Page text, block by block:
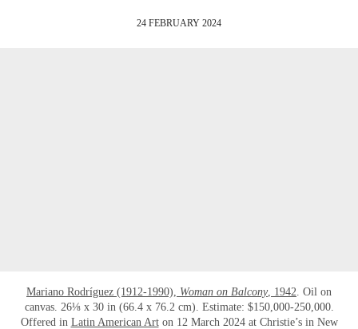
24 FEBRUARY 2024
Mariano Rodríguez (1912-1990), Woman on Balcony, 1942 . Oil on
canvas. 26⅛ x 30 in (66.4 x 76.2 cm). Estimate: $150,000-250,000.
Offered in Latin American Arton 12 March 2024 at Christie’s in New